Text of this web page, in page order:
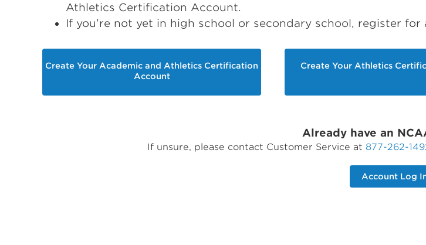
Athletics Certification Account.
If you’re not yet in high school or secondary school, register for
Create Your Academic and Athletics Certification
Account
Create Your Athletics
Already have an
If unsure, please contact Customer Service at 877-262-
Account Log